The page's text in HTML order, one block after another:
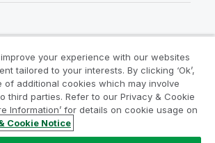
Product Terms
Privacy & Cookie Notice
Trademarks
Info
your experience with our websites
tailored to your interests. By clicking ‘Ok’,
of additional cookies which may involve
third parties. Refer to our Privacy & Cookie
Information’ for details on cookie usage on
Cookie Notice